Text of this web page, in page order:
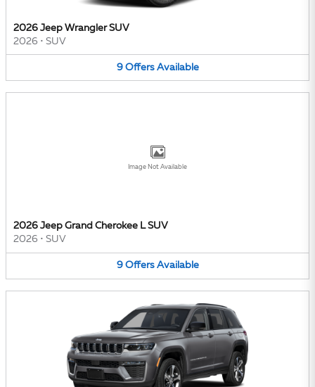
2026 Jeep Wrangler SUV
2026 • SUV
9 Offers Available
Image Not Available
2026 Jeep Grand Cherokee L SUV
2026 • SUV
9 Offers Available